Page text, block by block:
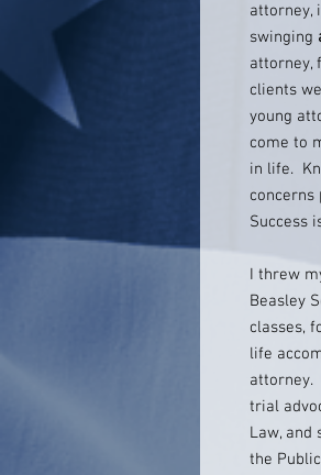
attorney,
swinging
attorney,
clients
young
come to
in life.
concerns
Success
I threw
Beasley
classes,
life
attorney.
trial
Law, and
the